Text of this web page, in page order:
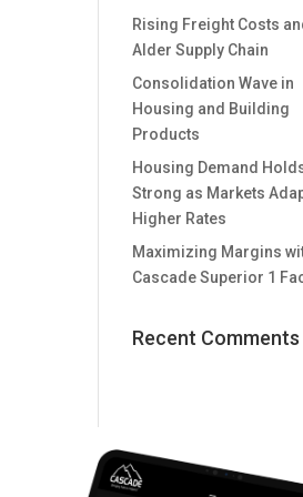
Rising Freight Costs
Alder Supply Chain
Consolidation Wave in
Housing and Building
Products
Housing Demand
Strong as Markets
Higher Rates
Maximizing Margins
Cascade Superior 1
Recent Comments